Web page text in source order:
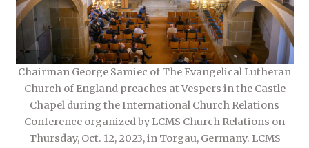
Chairman George Samiec of The Evangelical Lutheran
Church of England preaches at Vespers in the Castle
Chapel during the International Church Relations
Conference organized by LCMS Church Relations on
Thursday, Oct. 12, 2023, in Torgau, Germany. LCMS